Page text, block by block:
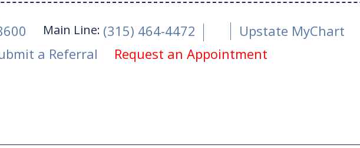
Main Line: (315) 464-4472
Upstate MyChart
a Referral Request an Appointment
28, 2024